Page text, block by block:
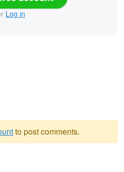
Log in
to post comments.